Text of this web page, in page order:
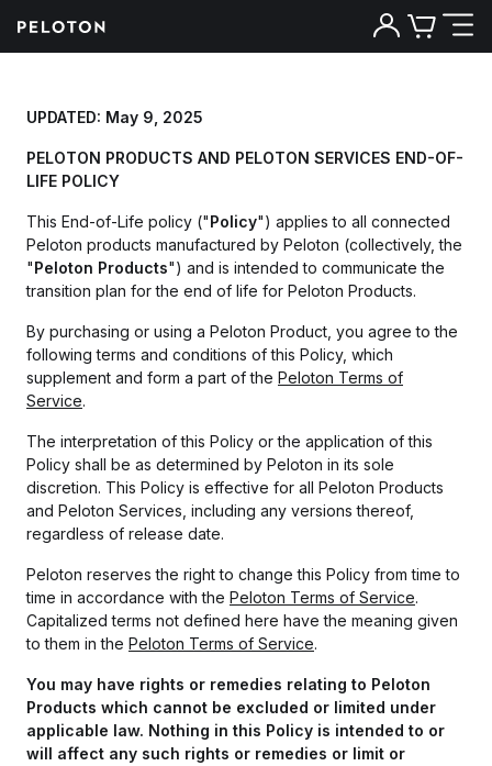
UPDATED: May 9, 2025
PELOTON PRODUCTS AND PELOTON SERVICES END-OF-
LIFE POLICY
This End-of-Life policy ("Policy") applies to all connected
Peloton products manufactured by Peloton (collectively, the
"Peloton Products") and is intended to communicate the
transition plan for the end of life for Peloton Products.
By purchasing or using a Peloton Product, you agree to the
following terms and conditions of this Policy, which
supplement and form a part of the Peloton Terms of
Service.
The interpretation of this Policy or the application of this
Policy shall be as determined by Peloton in its sole
discretion. This Policy is effective for all Peloton Products
and Peloton Services, including any versions thereof,
regardless of release date.
Peloton reserves the right to change this Policy from time to
time in accordance with the Peloton Terms of Service.
Capitalized terms not defined here have the meaning given
to them in the Peloton Terms of Service.
You may have rights or remedies relating to Peloton
Products which cannot be excluded or limited under
applicable law. Nothing in this Policy is intended to or
will affect any such rights or remedies or limit or